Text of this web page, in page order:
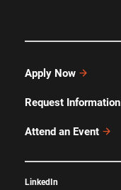
Apply Now
Request Information
Attend an Event
LinkedIn